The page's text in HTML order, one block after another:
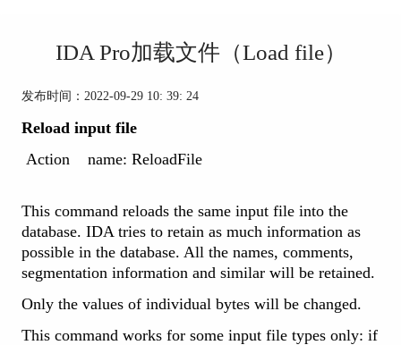
IDA Pro加载文件（Load file）
发布时间：2022-09-29 10: 39: 24
Reload input file
Action name: ReloadFile
This command reloads the same input file into the
database. IDA tries to retain as much information as
possible in the database. All the names, comments,
segmentation information and similar will be retained.
Only the values of individual bytes will be changed.
This command works for some input file types only: if